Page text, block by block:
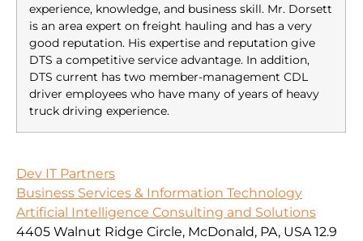
experience, knowledge, and business skill. Mr. Dorsett
is an area expert on freight hauling and has a very
good reputation. His expertise and reputation give
DTS a competitive service advantage. In addition,
DTS current has two member-management CDL
driver employees who have many of years of heavy
truck driving experience.
Dev IT Partners
Business Services & Information Technology
Artificial Intelligence Consulting and Solutions
4405 Walnut Ridge Circle, McDonald, PA, USA 12.9